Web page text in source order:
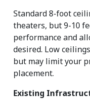
Standard 8-foot
theaters, but 9-10
performance and
desired. Low
but may limit your
placement.
Existing